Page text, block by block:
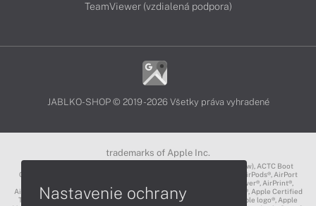
TeamViewer (vzdialená podpora)
JABLKO-SHOP © 2019 - 2026 Všetky práva vyhradené
trademarks of Apple Inc.
3D Touch®, .Mac℠, ACOT2℠, ACOT℠ (Apple Classrooms of Tomorrow), ACTC Boot
Camp℠, AirDrop®, AirMac®, AirPlay Logo™, AirPlay®, AirPods Pro™, AirPods®, AirPort
Express®, AirPort Extreme®, AirPort Time Capsule®, AirPort®, AirPower®, AirPrint®,
AirTunes™, Animoji®, Aperture®, App Nap®, App Store®, Apple CarPlay®, Apple Certified
Trainer℠, Apple Cinema Display®, Apple Consultants Network℠, Apple logo®, Apple
Nastavenie ochrany